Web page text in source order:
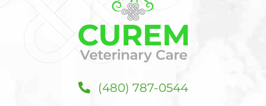
Veterinary
(480) 787‑0544